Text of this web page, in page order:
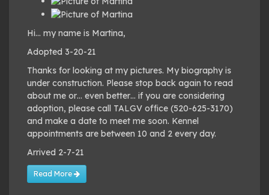
Hi… my name is Martina,
Adopted 3-20-21
Thanks for looking at my pictures. My biography is
under construction. Please stop back again to read
about me or… even better… if you are considering
adoption, please call TALGV office (520-625-3170)
and make a date to meet me soon. Kennel
appointments are between 10 and 2 every day.
Arrived 2-7-21
Read More